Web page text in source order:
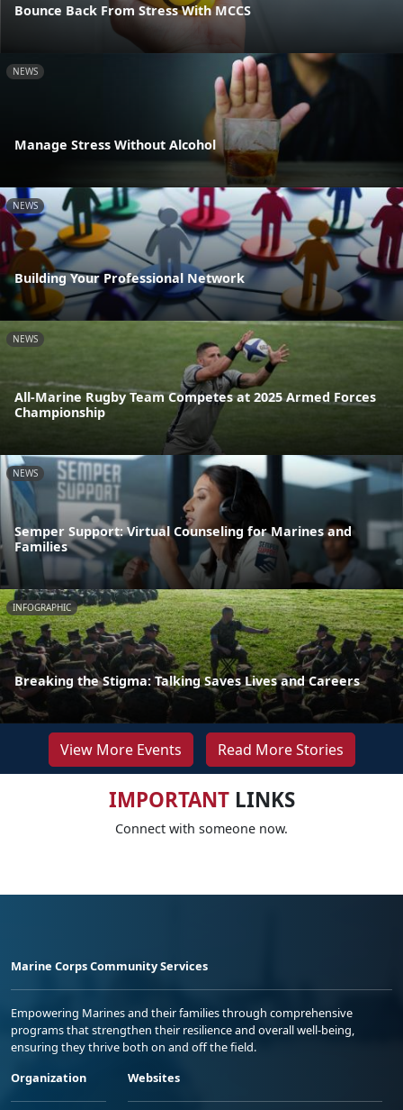
Bounce Back From Stress With MCCS
NEWS
Manage Stress Without Alcohol
NEWS
Building Your Professional Network
NEWS
All-Marine Rugby Team Competes at 2025 Armed Forces
Championship
NEWS
Semper Support: Virtual Counseling for Marines and
Families
INFOGRAPHIC
Breaking the Stigma: Talking Saves Lives and Careers
View More Events Read More Stories
IMPORTANTLINKS
Connect with someone now.
Marine Corps Community Services
Empowering Marines and their families through comprehensive
programs that strengthen their resilience and overall well-being,
ensuring they thrive both on and off the field.
Organization
Websites